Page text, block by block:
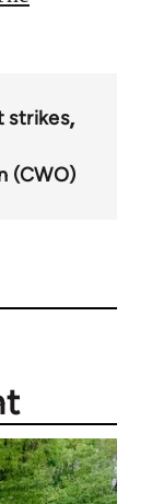
strikes
(CWO)